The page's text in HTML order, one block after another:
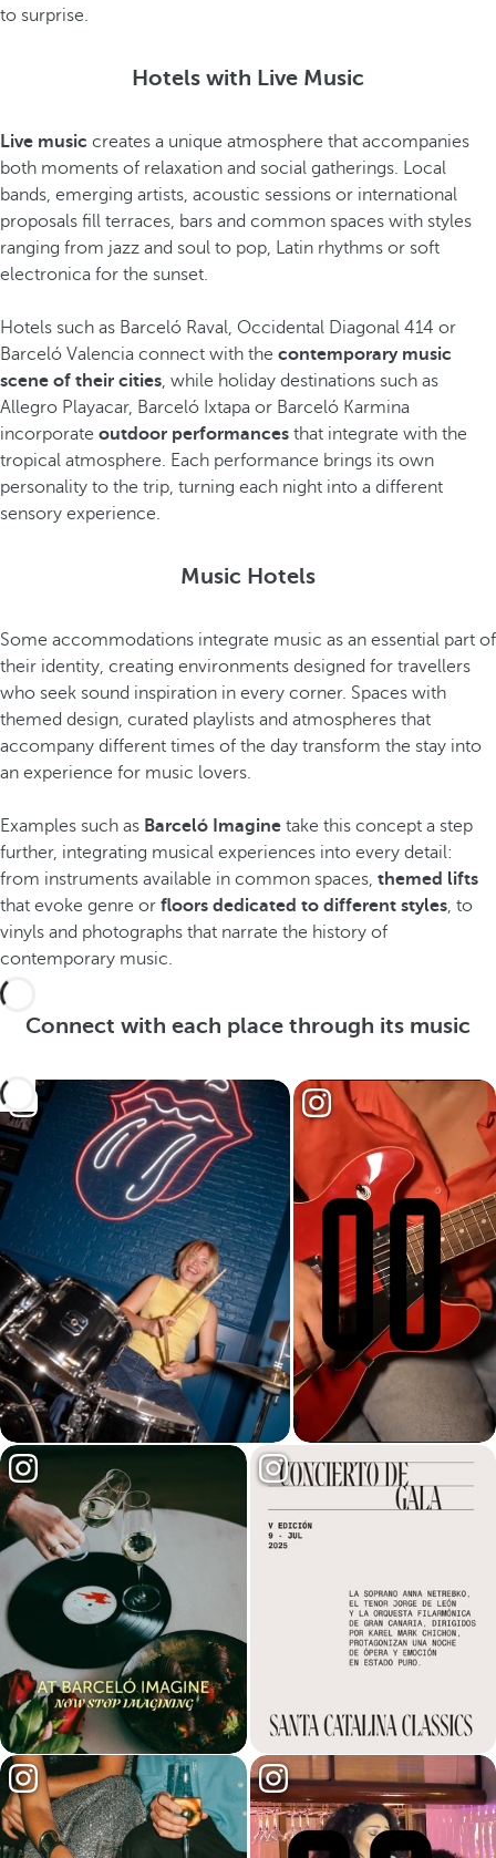
to surprise.
Hotels with Live Music
Live music creates a unique atmosphere that accompanies
both moments of relaxation and social gatherings. Local
bands, emerging artists, acoustic sessions or international
proposals fill terraces, bars and common spaces with styles
ranging from jazz and soul to pop, Latin rhythms or soft
electronica for the sunset.
Hotels such as Barceló Raval, Occidental Diagonal 414 or
Barceló Valencia connect with the contemporary music
scene of their cities, while holiday destinations such as
Allegro Playacar, Barceló Ixtapa or Barceló Karmina
incorporate outdoor performances that integrate with the
tropical atmosphere. Each performance brings its own
personality to the trip, turning each night into a different
sensory experience.
Music Hotels
Some accommodations integrate music as an essential part of
their identity, creating environments designed for travellers
who seek sound inspiration in every corner. Spaces with
themed design, curated playlists and atmospheres that
accompany different times of the day transform the stay into
an experience for music lovers.
Examples such as Barceló Imagine take this concept a step
further, integrating musical experiences into every detail:
from instruments available in common spaces, themed lifts
that evoke genre or floors dedicated to different styles, to
vinyls and photographs that narrate the history of
contemporary music.
Connect with each place through its music